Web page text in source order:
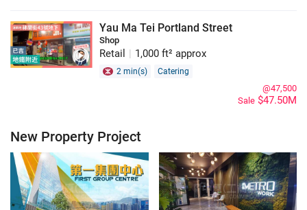
Yau Ma Tei Portland Street
Shop
Retail | 1,000 ft² approx
2 min(s) Catering
Sale $47.50M
@47,500
New Property Project